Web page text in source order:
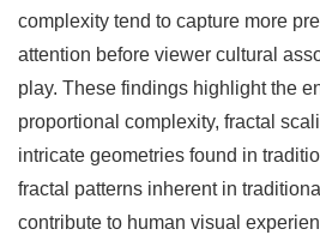
complexity tend to capture more
attention before viewer cultural
play. These findings highlight the
proportional complexity, fractal
intricate geometries found in
fractal patterns inherent in
contribute to human visual